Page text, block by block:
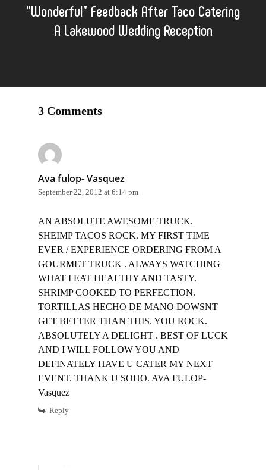
"Wonderful" Feedback After Taco Catering
A Lakewood Wedding Reception
3 Comments
Ava fulop- Vasquez
September 22, 2012 at 6:14 pm
AN ABSOLUTE AWESOME TRUCK.
SHEIMP TACOS ROCK. MY FIRST TIME
EVER / EXPERIENCE ORDERING FROM A
GOURMET TRUCK . ALWAYS WATCHING
WHAT I EAT HEALTHY AND TASTY.
SHRIMP COOKED TO PERFECTION.
TORTILLAS HECHO DE MANO DOWSNT
GET BETTER THAN THIS. YOU ROCK.
ABSOLUTELY A DELIGHT . BEST OF LUCK
AND I WILL FOLLOW YOU AND
DEFINATELY HAVE U CATER MY NEXT
EVENT. THANK U SOHO. AVA FULOP-
Vasquez
Reply